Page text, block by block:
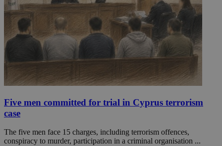
Five men committed for trial in Cyprus terrorism
case
The five men face 15 charges, including terrorism offences,
conspiracy to murder, participation in a criminal organisation ...